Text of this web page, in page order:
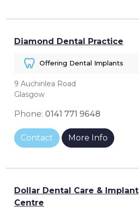
Diamond Dental Practice
Offering Dental Implants
9 Auchinlea Road
Glasgow
Phone: 0141 771 9648
Contact More Info
Dollar Dental Care & Implant
Centre